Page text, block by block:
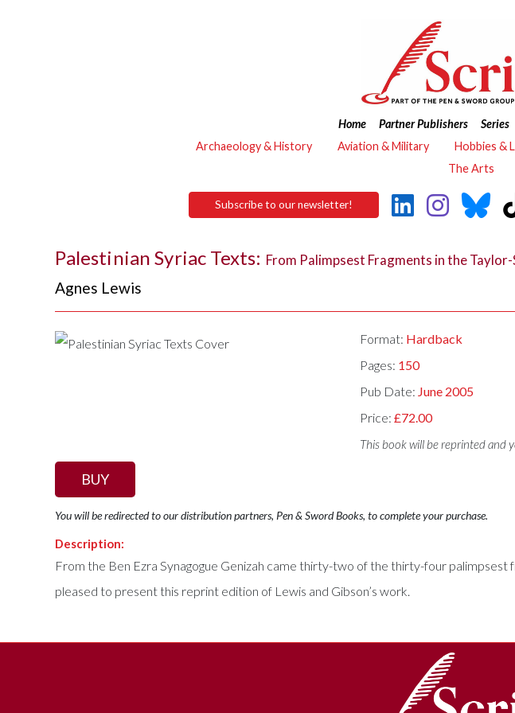
Home Partner Publishers Series
Archaeology & History
Aviation & Military Hobbies &
The Arts
Subscribe to our newsletter!
Palestinian Syriac Texts: From Palimpsest Fragments in the
Agnes Lewis
Format: Hardback
Pages: 150
Pub Date: June 2005
Price:£72.00
This book will be reprinted and
BUY
You will be redirected to our distribution partners, Pen & Sword Books, to complete your purchase.
Description:
From the Ben Ezra Synagogue Genizah came thirty-two of the thirty-four
pleased to present this reprint edition of Lewis and Gibson’s work.